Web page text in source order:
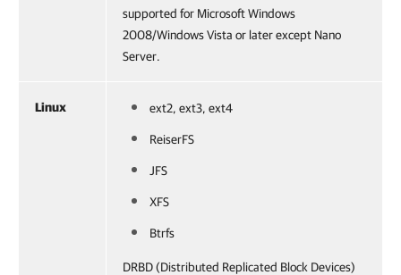
supported for Microsoft Windows
2008/Windows Vista or later except Nano
Server.
Linux ext2, ext3, ext4
ReiserFS
JFS
XFS
Btrfs
DRBD (Distributed Replicated Block Devices)